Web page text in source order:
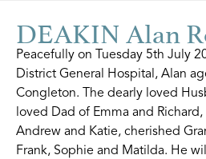
DEAKIN Alan
Peacefully on Tuesday 5th July
District General Hospital, Alan
Congleton. The dearly loved
loved Dad of Emma and
Andrew and Katie, cherished
Frank, Sophie and Matilda. He